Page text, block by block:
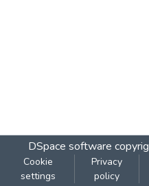
DSpace software
Cookie
settings
Privacy
policy